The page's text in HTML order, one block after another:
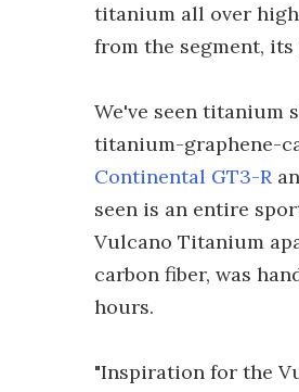
titanium all over
from the segment,
We've seen titanium
titanium-graphene-
Continental GT3-R
seen is an entire
Vulcano Titanium
carbon fiber, was
hours.
"Inspiration for the